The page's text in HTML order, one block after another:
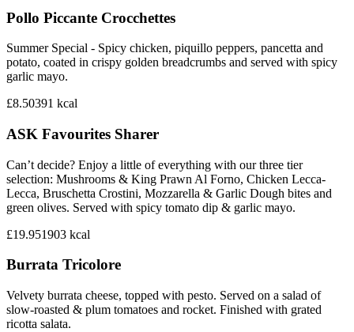
Pollo Piccante Crocchettes
Summer Special - Spicy chicken, piquillo peppers, pancetta and
potato, coated in crispy golden breadcrumbs and served with spicy
garlic mayo.
£8.50391 kcal
ASK Favourites Sharer
Can’t decide? Enjoy a little of everything with our three tier
selection: Mushrooms & King Prawn Al Forno, Chicken Lecca-
Lecca, Bruschetta Crostini, Mozzarella & Garlic Dough bites and
green olives. Served with spicy tomato dip & garlic mayo.
£19.951903 kcal
Burrata Tricolore
Velvety burrata cheese, topped with pesto. Served on a salad of
slow-roasted & plum tomatoes and rocket. Finished with grated
ricotta salata.